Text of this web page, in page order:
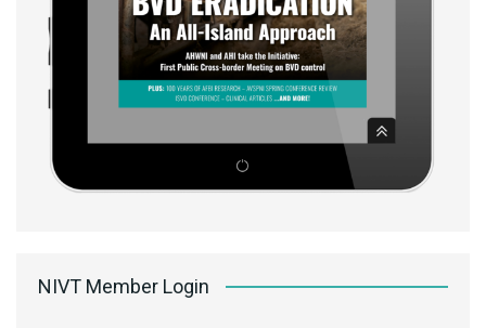
NIVT Member Login